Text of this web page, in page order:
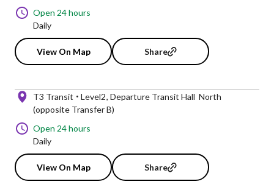
Open 24 hours
Daily
View On Map Share
T3 Transit Level2 Departure Transit Hall North
(opposite Transfer B)
Open 24 hours
Daily
View On Map Share